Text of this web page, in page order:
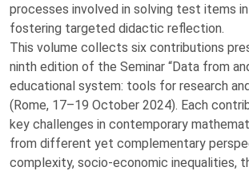
processes involved in solving test items
fostering targeted didactic reflection.
This volume collects six contributions
ninth edition of the Seminar “Data from
educational system: tools for research
(Rome, 17–19 October 2024). Each
key challenges in contemporary
from different yet complementary
complexity, socio-economic inequalities,